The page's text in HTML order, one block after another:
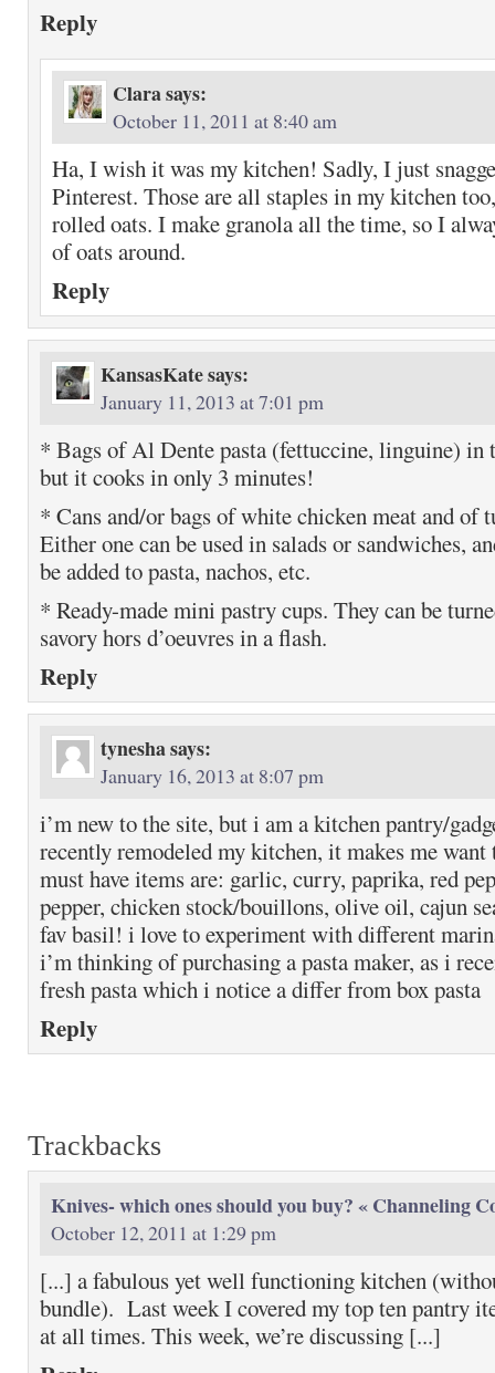
Reply
Clarasays:
October 11, 2011 at 8:40 am
Ha, I wish it was my kitchen! Sadly, I just
Pinterest. Those are all staples in my kitchen
rolled oats. I make granola all the time, so I
of oats around.
Reply
KansasKatesays:
January 11, 2013 at 7:01 pm
* Bags of Al Dente pasta (fettuccine, linguine) in
but it cooks in only 3 minutes!
* Cans and/or bags of white chicken meat and of
Either one can be used in salads or sandwiches,
be added to pasta, nachos, etc.
* Ready-made mini pastry cups. They can be
savory hors d’oeuvres in a flash.
Reply
tyneshasays:
January 16, 2013 at 8:07 pm
i’m new to the site, but i am a kitchen pantry/
recently remodeled my kitchen, it makes me
must have items are: garlic, curry, paprika, red
pepper, chicken stock/bouillons, olive oil, cajun
fav basil! i love to experiment with different
i’m thinking of purchasing a pasta maker, as i
fresh pasta which i notice a differ from box pasta
Reply
Trackbacks
Knives- which ones should you buy? « Channeling
October 12, 2011 at 1:29 pm
[...] a fabulous yet well functioning kitchen
bundle). Last week I covered my top ten pantry
at all times. This week, we’re discussing [...]